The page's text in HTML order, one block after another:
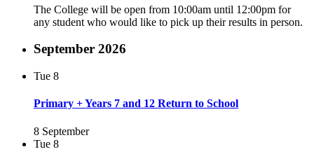
The College will be open from 10:00am until 12:00pm for
any student who would like to pick up their results in person.
September 2026
Tue 8
Primary + Years 7 and 12 Return to School
8 September
Tue 8